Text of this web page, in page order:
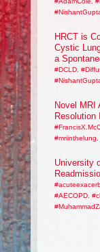
HRCT is
Cystic
a
#DCLD,
Novel MRI
Resolution
#mriinthelung
University
#AECOPD,